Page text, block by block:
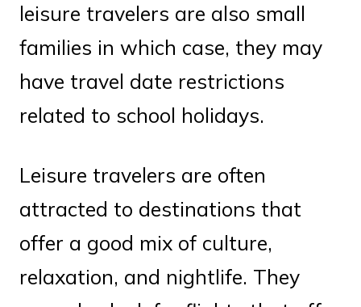
leisure travelers are also small
families in which case, they may
have travel date restrictions
related to school holidays.
Leisure travelers are often
attracted to destinations that
offer a good mix of culture,
relaxation, and nightlife. They